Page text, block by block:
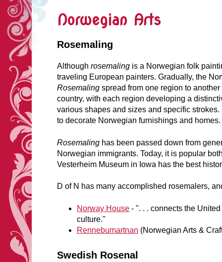
Norwegian Arts
Rosemaling
Although rosemaling is a Norwegian folk
traveling European painters. Gradually, the
Rosemaling spread from one region to
country, with each region developing a
various shapes and sizes and specific
to decorate Norwegian furnishings and homes.
Rosemaling has been passed down from
Norwegian immigrants. Today, it is popular
Vesterheim Museum in Iowa has the best
D of N has many accomplished rosemalers,
Norway House - ". . . connects the
culture."
Rennebumartnan (Norwegian Arts &
Swedish Rosenal